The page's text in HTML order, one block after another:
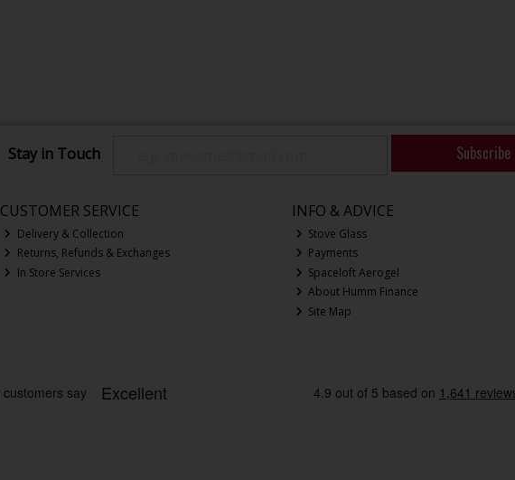
Stay in Touch Subscribe
CUSTOMER SERVICE
Delivery & Collection
Returns, Refunds & Exchanges
In Store Services
INFO & ADVICE
Stove Glass
Payments
Spaceloft Aerogel
About Humm Finance
Site Map